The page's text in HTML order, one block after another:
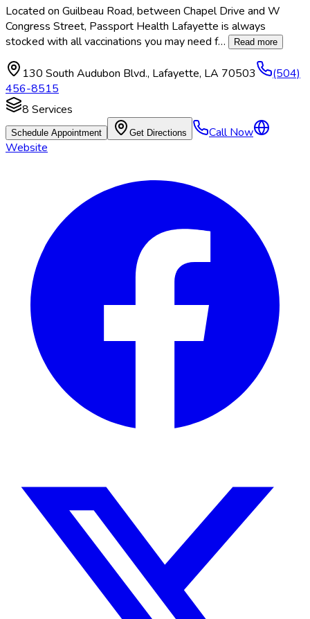
Located on Guilbeau Road, between Chapel Drive and W
Congress Street, Passport Health Lafayette is always
stocked with all vaccinations you may need f… Read more
130 South Audubon Blvd., Lafayette, LA 70503
(504)
456-8515
8 Services
Schedule Appointment Get Directions
Call Now
Website